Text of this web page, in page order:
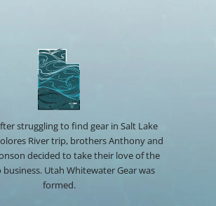
struggling to find gear in Salt Lake
River trip, brothers Anthony and
decided to take their love of the
Utah Whitewater Gear was
formed.